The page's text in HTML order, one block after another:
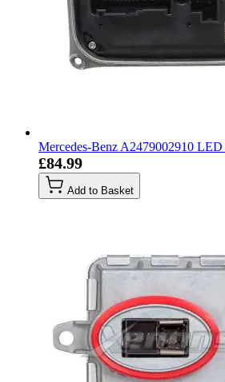
Mercedes-Benz A2479002910
£84.99
Add to Basket